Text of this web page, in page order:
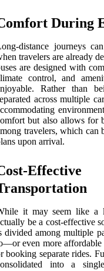
During
distance journeys
travelers are already
are designed with
control, and
Rather than
across multiple
but also allows for
travelers, which can
upon arrival.
it may seem like a
be a cost-effective
divided among multiple
even more
booking separate rides.
into a